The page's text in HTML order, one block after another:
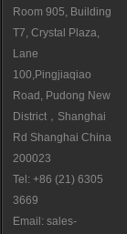
Room 905, Building
T7, Crystal Plaza,
Lane
100,Pingjiaqiao
Road, Pudong New
District，Shanghai
Rd Shanghai China
200023
Tel: +86 (21) 6305
3669
Email: sales-